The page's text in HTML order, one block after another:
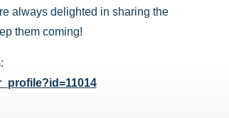
always delighted in sharing the
them coming!